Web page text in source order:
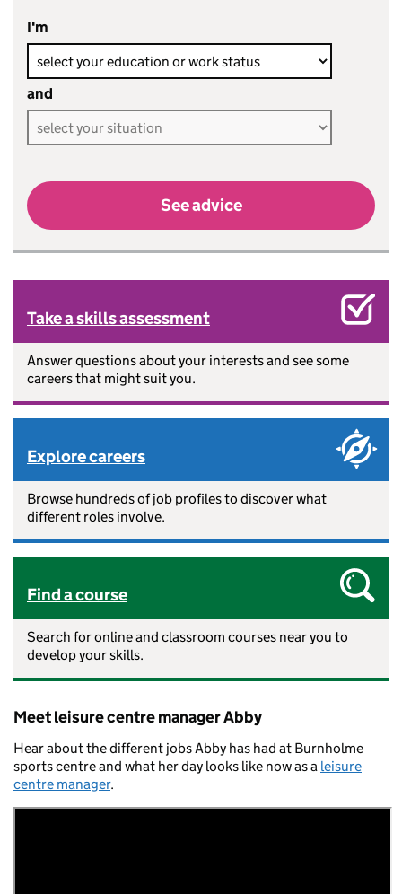
I'm
and
See advice
Take a skills assessment
Answer questions about your interests and see some
careers that might suit you.
Explore careers
Browse hundreds of job profiles to discover what
different roles involve.
Find a course
Search for online and classroom courses near you to
develop your skills.
Meet leisure centre manager Abby
Hear about the different jobs Abby has had at Burnholme
sports centre and what her day looks like now as a leisure
centre manager.